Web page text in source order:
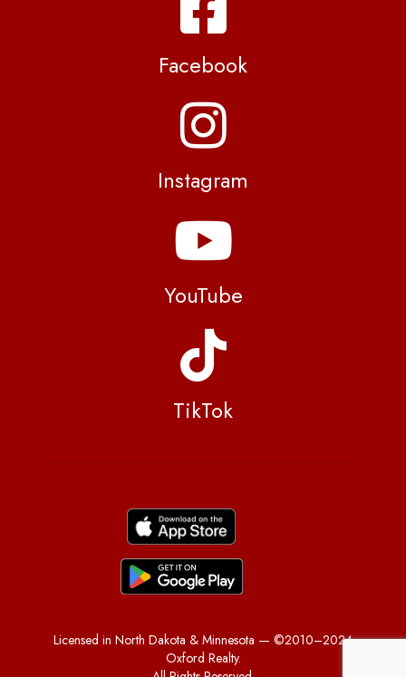
Facebook
Instagram
YouTube
TikTok
Licensed in North Dakota & Minnesota — ©2010–2024
Oxford Realty.